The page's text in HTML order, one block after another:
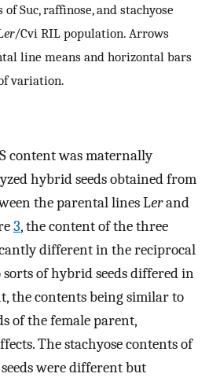
Suc, raffinose, and stachyose
er/Cvi RIL population. Arrows
line means and horizontal bars
variation.
content was maternally
hybrid seeds obtained from
the parental lines Lerand
3, the content of the three
different in the reciprocal
of hybrid seeds differed in
the contents being similar to
of the female parent,
The stachyose contents of
were different but